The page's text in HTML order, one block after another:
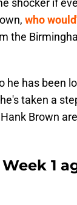
shocker if
who
the
he has been
taken a
Brown
1